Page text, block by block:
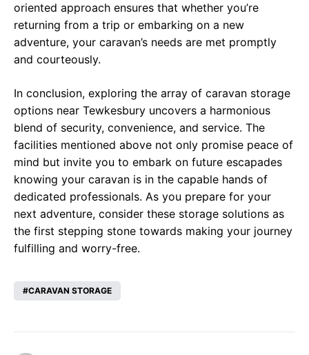
oriented approach ensures that whether you’re
returning from a trip or embarking on a new
adventure, your caravan’s needs are met promptly
and courteously.
In conclusion, exploring the array of caravan storage
options near Tewkesbury uncovers a harmonious
blend of security, convenience, and service. The
facilities mentioned above not only promise peace of
mind but invite you to embark on future escapades
knowing your caravan is in the capable hands of
dedicated professionals. As you prepare for your
next adventure, consider these storage solutions as
the first stepping stone towards making your journey
fulfilling and worry-free.
CARAVAN STORAGE